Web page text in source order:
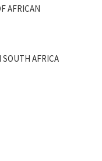
AFRICAN
AFRICA